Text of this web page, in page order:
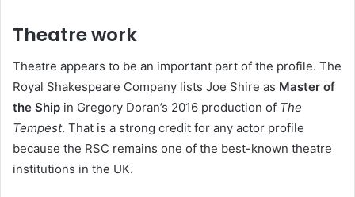
Theatre work
Theatre appears to be an important part of the profile. The
Royal Shakespeare Company lists Joe Shire as Master of
the Ship in Gregory Doran’s 2016 production of The
Tempest. That is a strong credit for any actor profile
because the RSC remains one of the best-known theatre
institutions in the UK.